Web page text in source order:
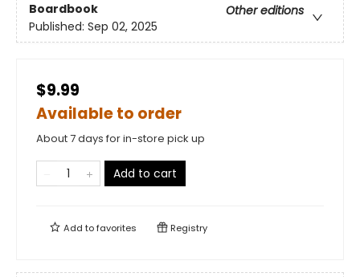
Boardbook
Other editions
Published: Sep 02, 2025
$9.99
Available to order
About 7 days for in-store pick up
Add to cart
Add tofavorites Registry